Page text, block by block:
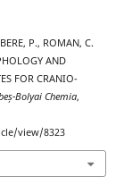
P., ROMAN, C.
AND
FOR CRANIO-
Bolyai Chemia,
view/8323